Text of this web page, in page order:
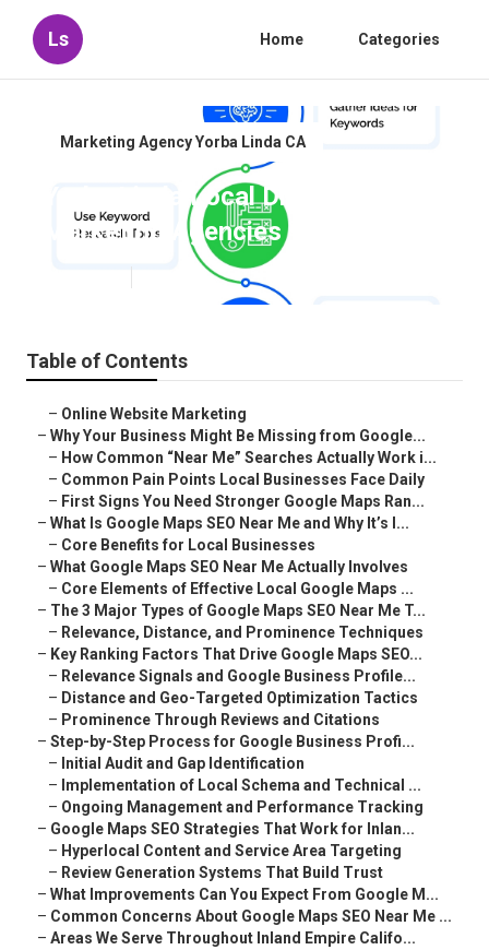
Ls Home Categories
Marketing Agency Yorba Linda CA
Yorba Linda Local Digital
Marketing Agencies
Table of Contents
– Online Website Marketing
– Why Your Business Might Be Missing from Google...
– How Common “Near Me” Searches Actually Work i...
– Common Pain Points Local Businesses Face Daily
– First Signs You Need Stronger Google Maps Ran...
– What Is Google Maps SEO Near Me and Why It’s I...
– Core Benefits for Local Businesses
– What Google Maps SEO Near Me Actually Involves
– Core Elements of Effective Local Google Maps ...
– The 3 Major Types of Google Maps SEO Near Me T...
– Relevance, Distance, and Prominence Techniques
– Key Ranking Factors That Drive Google Maps SEO...
– Relevance Signals and Google Business Profile...
– Distance and Geo-Targeted Optimization Tactics
– Prominence Through Reviews and Citations
– Step-by-Step Process for Google Business Profi...
– Initial Audit and Gap Identification
– Implementation of Local Schema and Technical ...
– Ongoing Management and Performance Tracking
– Google Maps SEO Strategies That Work for Inlan...
– Hyperlocal Content and Service Area Targeting
– Review Generation Systems That Build Trust
– What Improvements Can You Expect From Google M...
– Common Concerns About Google Maps SEO Near Me ...
– Areas We Serve Throughout Inland Empire Califo...